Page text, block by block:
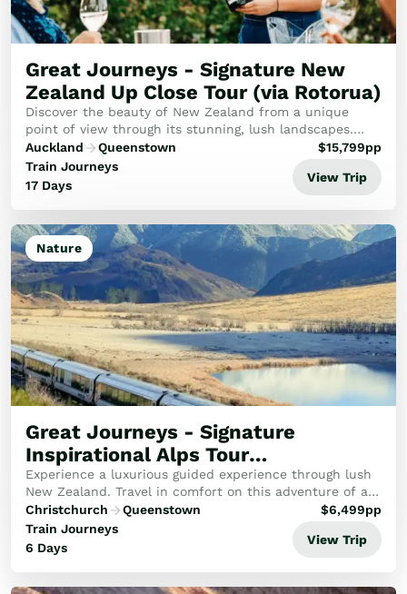
Golf
Wellness
Trips
Inspiration
About
Contact
Great Journeys - Signature New
Zealand Up Close Tour (via Rotorua)
Discover the beauty of New Zealand from a unique
point of view through its stunning, lush landscapes.
Dive into New Zealand's vibrant heart where Māori
culture meets natural wonders.
Auckland
Queenstown
Train Journeys
17 Days
$15,799pp
View Trip
Nature
Great Journeys - Signature
Inspirational Alps Tour
(Southbound)
Experience a luxurious guided experience through lush
New Zealand. Travel in comfort on this adventure of a
lifetime through the Alps, emerald West Coast and to
the wilderness of Fiordland.
Christchurch
Queenstown
Train Journeys
6 Days
$6,499pp
View Trip